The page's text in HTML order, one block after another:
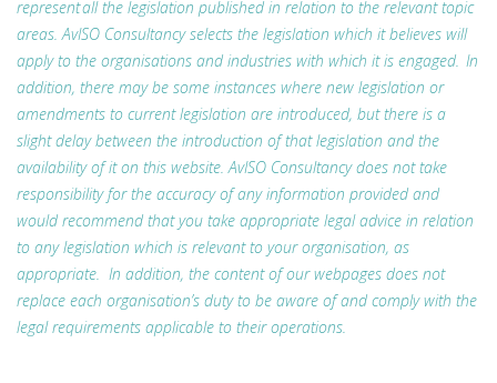
represent all the legislation published in relation to the relevant topic
areas. AvISO Consultancy selects the legislation which it believes will
apply to the organisations and industries with which it is engaged. In
addition, there may be some instances where new legislation or
amendments to current legislation are introduced, but there is a
slight delay between the introduction of that legislation and the
availability of it on this website. AvISO Consultancy does not take
responsibility for the accuracy of any information provided and
would recommend that you take appropriate legal advice in relation
to any legislation which is relevant to your organisation, as
appropriate. In addition, the content of our webpages does not
replace each organisation’s duty to be aware of and comply with the
legal requirements applicable to their operations.